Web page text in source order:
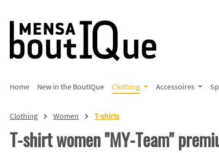
Home New in the BoutIQue Clothing Accessoires
Clothing Women T-shirts
T-shirt women "MY-Team"